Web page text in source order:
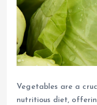
Vegetables are a
nutritious diet,